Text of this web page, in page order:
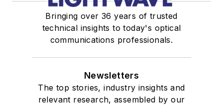
Bringing over 36 years of trusted
technical insights to today's optical
communications professionals.
Newsletters
The top stories, industry insights and
relevant research, assembled by our